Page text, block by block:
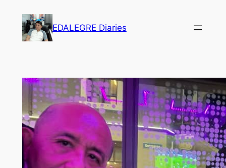
content
EDALEGRE Diaries